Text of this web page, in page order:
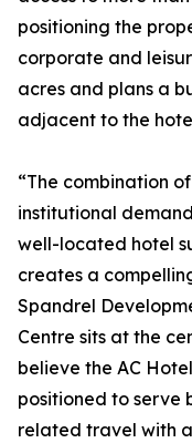
positioning the
corporate and
acres and plans a
adjacent to the
“The combination
institutional
well-located hotel
creates a
Spandrel
Centre sits at the
believe the AC
positioned to serve
related travel with